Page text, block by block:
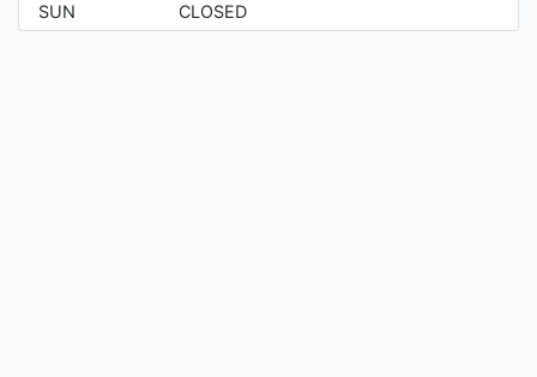
SUN
CLOSED